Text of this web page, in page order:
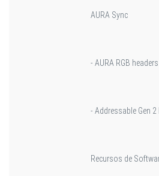
AURA Sync
- AURA RGB headers
- Addressable Gen 2
Recursos de